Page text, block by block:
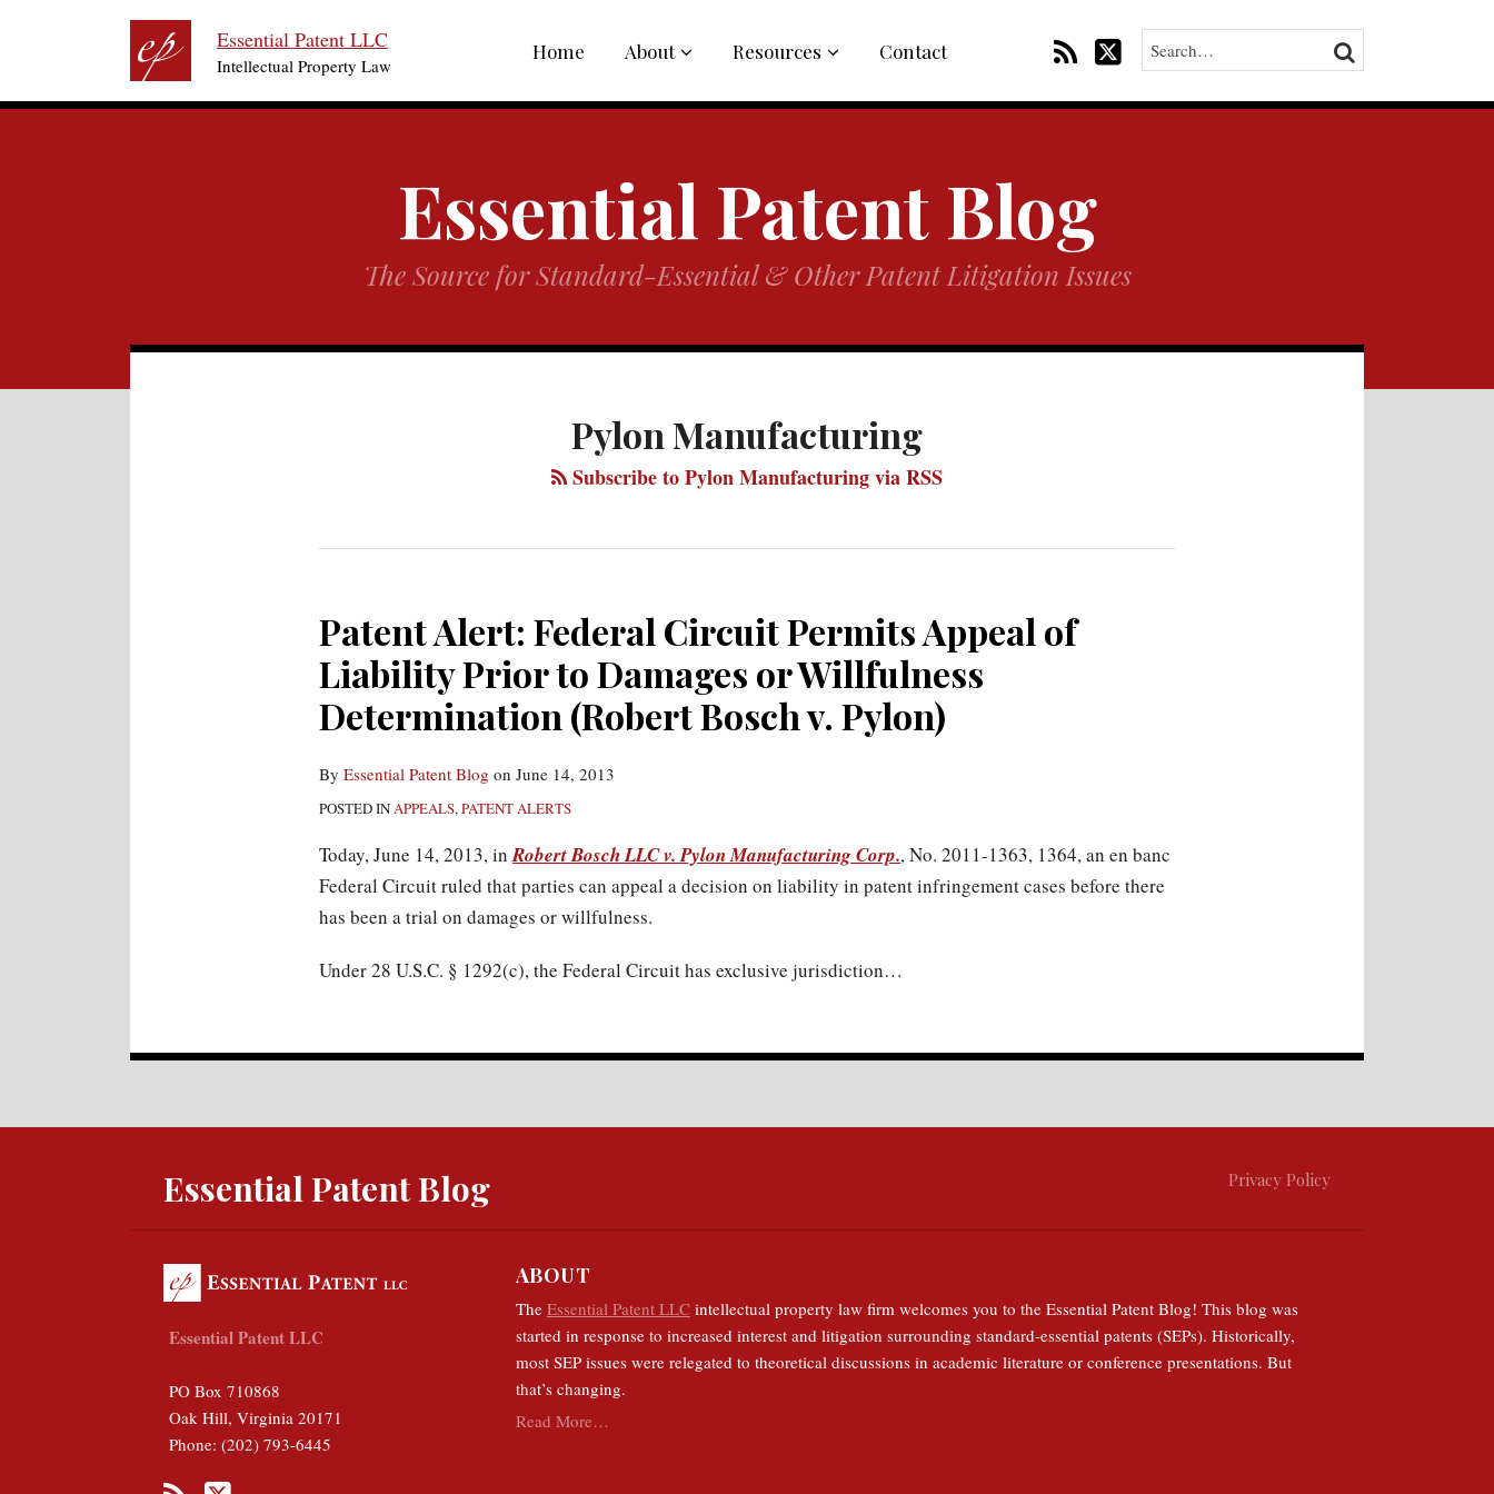
Essential Patent LLC
Intellectual Property Law
Home About
Sub-
Resources
Sub-
Contact Search… SEARCH
Essential Patent Blog
The Source for Standard-Essential & Other Patent Litigation Issues
Pylon Manufacturing
Subscribe to Pylon Manufacturing via RSS
Patent Alert: Federal Circuit Permits Appeal of
Liability Prior to Damages or Willfulness
Determination (Robert Bosch v. Pylon)
By Essential Patent Blog on June 14, 2013
POSTED INAPPEALS,PATENT ALERTS
Today, June 14, 2013, inRobert Bosch LLC v. Pylon Manufacturing Corp., No. 2011-1363, 1364, an en banc
Federal Circuit ruled that parties can appeal a decision on liability in patent infringement cases before there
has been a trial on damages or willfulness.
Under 28 U.S.C. § 1292(c), the Federal Circuit has exclusive jurisdiction…
Essential Patent Blog Privacy Policy
Essential Patent LLC
PO Box 710868
Oak Hill, Virginia 20171
Phone: (202) 793-6445
RSS
Twitter
ABOUT
The Essential Patent LLCintellectual property law firm welcomes you to the Essential Patent Blog! This blog was
started in response to increased interest and litigation surrounding standard-essential patents (SEPs). Historically,
most SEP issues were relegated to theoretical discussions in academic literature or conference presentations. But
that’s changing.
Read More…